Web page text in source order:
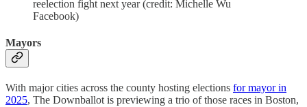
reelection fight next year (credit: Michelle Wu
Facebook)
Mayors
With major cities across the county hosting elections for mayor in
2025, The Downballot is previewing a trio of those races in Boston,